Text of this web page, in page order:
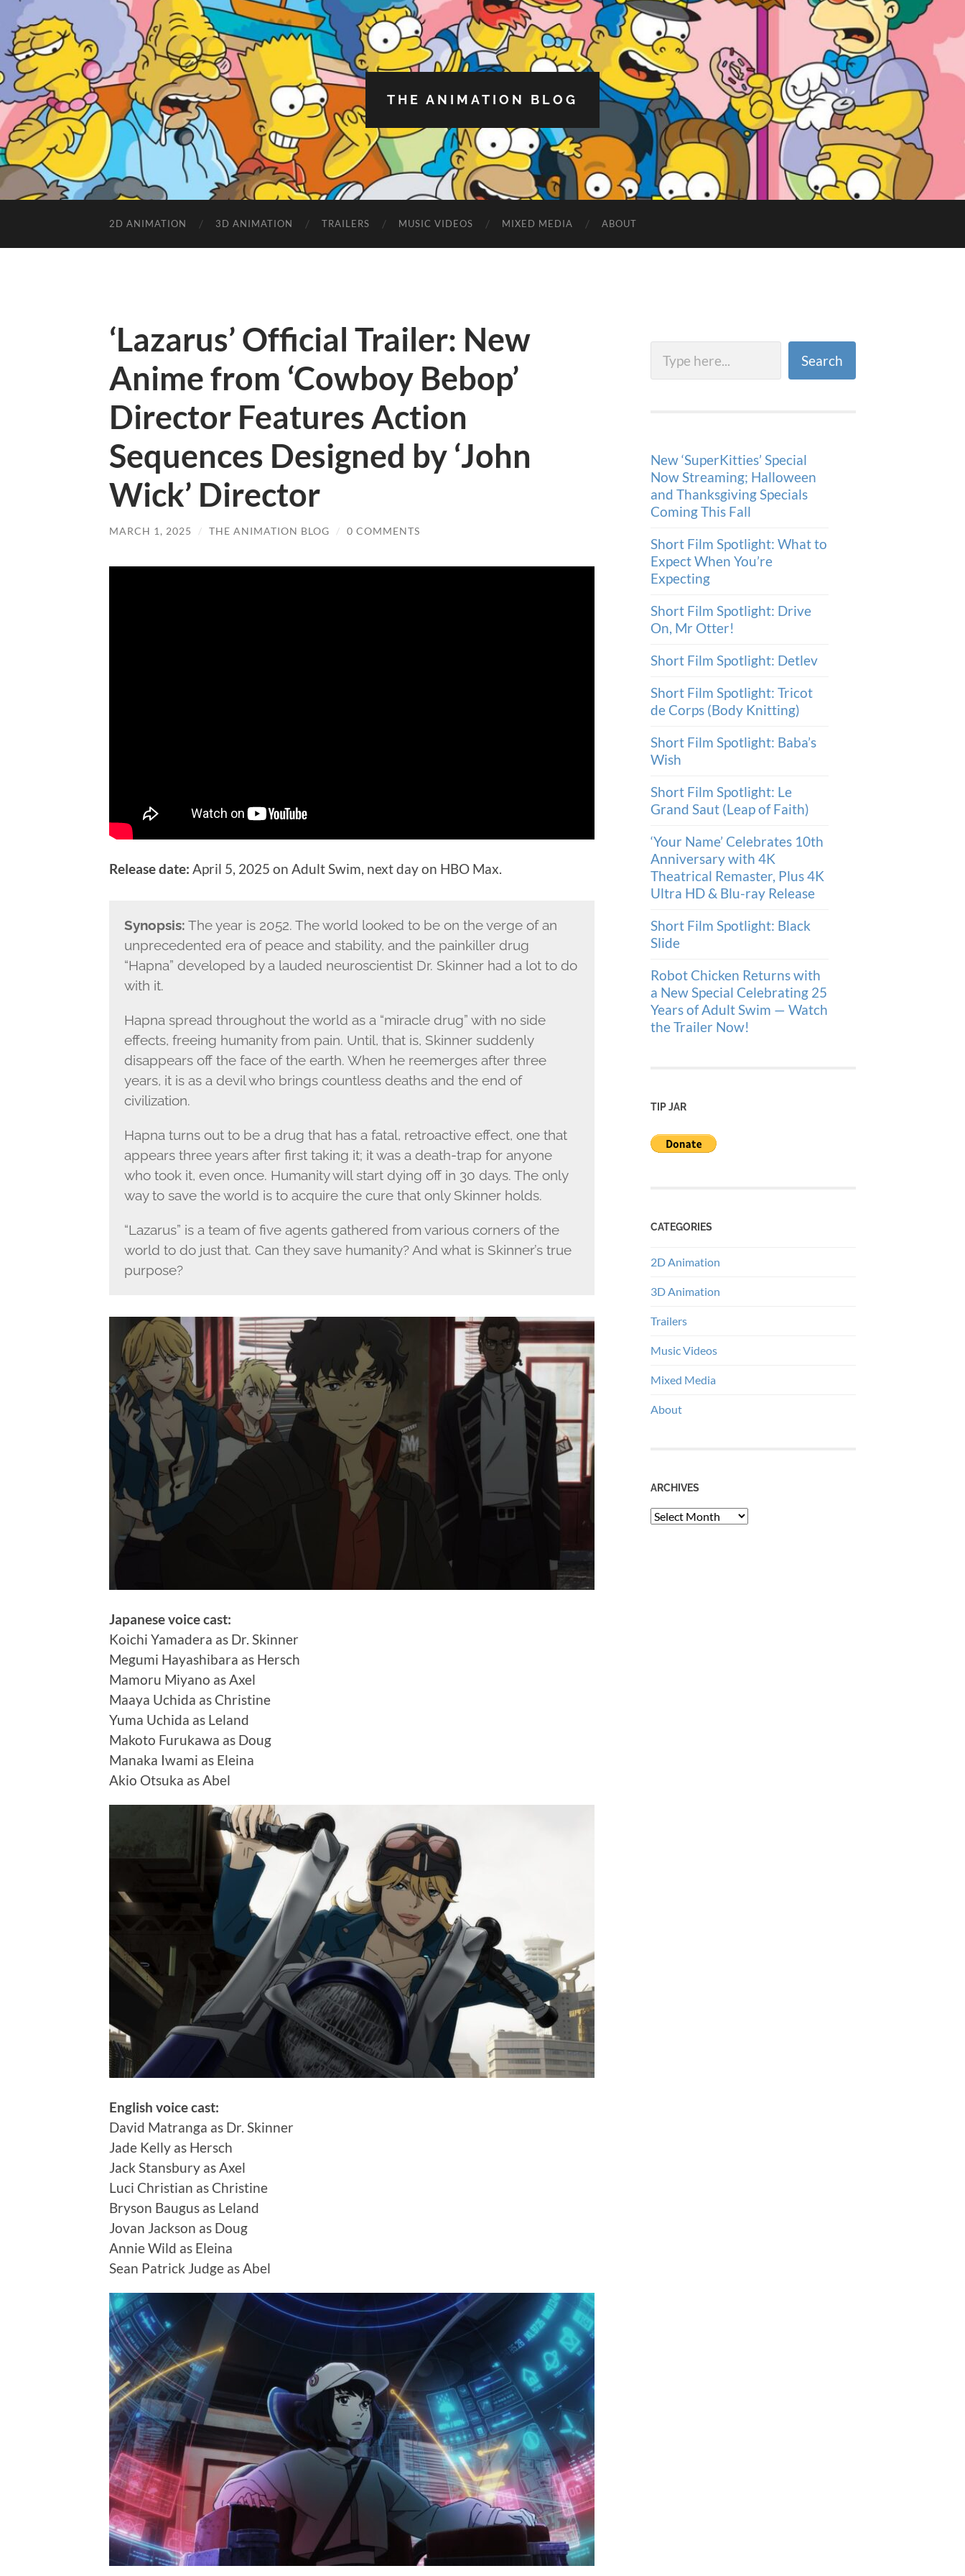
THE ANIMATION BLOG
2D ANIMATION 3D ANIMATION TRAILERS MUSIC VIDEOS MIXED MEDIA ABOUT
‘Lazarus’ Official Trailer: New
Anime from ‘Cowboy Bebop’
Director Features Action
Sequences Designed by ‘John
Wick’ Director
MARCH 1, 2025 / THE ANIMATION BLOG / 0 COMMENTS
Release date: April 5, 2025 on Adult Swim, next day on HBO Max.
Synopsis: The year is 2052. The world looked to be on the verge of an
unprecedented era of peace and stability, and the painkiller drug
“Hapna” developed by a lauded neuroscientist Dr. Skinner had a lot to do
with it.
Hapna spread throughout the world as a “miracle drug” with no side
effects, freeing humanity from pain. Until, that is, Skinner suddenly
disappears off the face of the earth. When he reemerges after three
years, it is as a devil who brings countless deaths and the end of
civilization.
Hapna turns out to be a drug that has a fatal, retroactive effect, one that
appears three years after first taking it; it was a death-trap for anyone
who took it, even once. Humanity will start dying off in 30 days. The only
way to save the world is to acquire the cure that only Skinner holds.
“Lazarus” is a team of five agents gathered from various corners of the
world to do just that. Can they save humanity? And what is Skinner’s true
purpose?
Japanese voice cast:
Koichi Yamadera as Dr. Skinner
Megumi Hayashibara as Hersch
Mamoru Miyano as Axel
Maaya Uchida as Christine
Yuma Uchida as Leland
Makoto Furukawa as Doug
Manaka Iwami as Eleina
Akio Otsuka as Abel
English voice cast:
David Matranga as Dr. Skinner
Jade Kelly as Hersch
Jack Stansbury as Axel
Luci Christian as Christine
Bryson Baugus as Leland
Jovan Jackson as Doug
Annie Wild as Eleina
Sean Patrick Judge as Abel
Search
New ‘SuperKitties’ Special
Now Streaming; Halloween
and Thanksgiving Specials
Coming This Fall
Short Film Spotlight: What to
Expect When You’re
Expecting
Short Film Spotlight: Drive
On, Mr Otter!
Short Film Spotlight: Detlev
Short Film Spotlight: Tricot
de Corps (Body Knitting)
Short Film Spotlight: Baba’s
Wish
Short Film Spotlight: Le
Grand Saut (Leap of Faith)
‘Your Name’ Celebrates 10th
Anniversary with 4K
Theatrical Remaster, Plus 4K
Ultra HD & Blu-ray Release
Short Film Spotlight: Black
Slide
Robot Chicken Returns with
a New Special Celebrating 25
Years of Adult Swim — Watch
the Trailer Now!
TIP JAR
CATEGORIES
2D Animation
3D Animation
Trailers
Music Videos
Mixed Media
About
ARCHIVES
Archives